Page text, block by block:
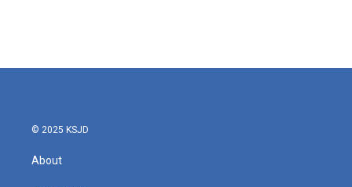
© 2025 KSJD
About